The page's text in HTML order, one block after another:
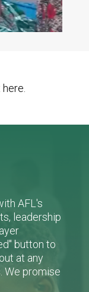
AFL's
leadership
button to
at any
We promise